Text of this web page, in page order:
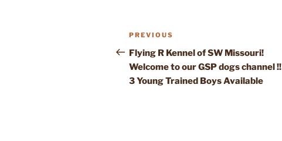
Post
navigation
Previous
Post
PREVIOUS
Flying R Kennel of SW Missouri!
Welcome to our GSP dogs channel !!
3 Young Trained Boys Available